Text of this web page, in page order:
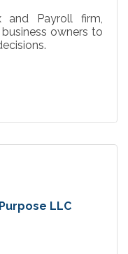
and Payroll firm,
owners to
LLC